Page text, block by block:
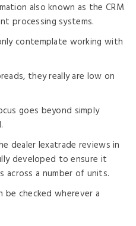
also known as the CRM
processing systems.
contemplate working with
they really are low on
goes beyond simply
dealer lexatrade reviews in
developed to ensure it
a number of units.
checked wherever a